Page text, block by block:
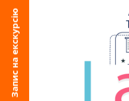
Запис на екскурсію